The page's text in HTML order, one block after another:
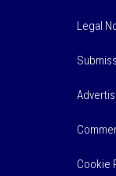
Legal
Cookie